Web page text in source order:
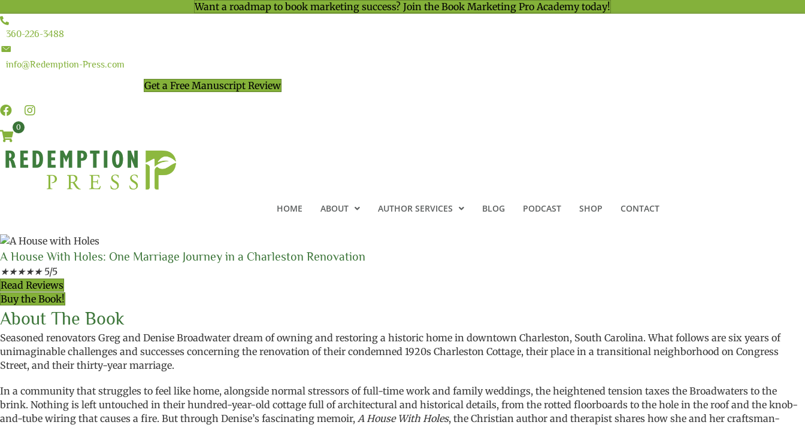
Want a roadmap to book marketing success? Join the Book Marketing Pro Academy today!
360-226-3488
info@Redemption-Press.com
Get a Free Manuscript Review
0
HOME ABOUT AUTHOR SERVICES BLOG PODCAST SHOP CONTACT
A House With Holes: One Marriage Journey in a Charleston Renovation
★★★★★ 5/5
Read Reviews
Buy the Book!
About The Book
Seasoned renovators Greg and Denise Broadwater dream of owning and restoring a historic home in downtown Charleston, South Carolina. What follows are six years of
unimaginable challenges and successes concerning the renovation of their condemned 1920s Charleston Cottage, their place in a transitional neighborhood on Congress
Street, and their thirty-year marriage.
In a community that struggles to feel like home, alongside normal stressors of full-time work and family weddings, the heightened tension taxes the Broadwaters to the
brink. Nothing is left untouched in their hundred-year-old cottage full of architectural and historical details, from the rotted floorboards to the hole in the roof and the knob-
and-tube wiring that causes a fire. But through Denise’s fascinating memoir, A House With Holes, the Christian author and therapist shares how she and her craftsman-